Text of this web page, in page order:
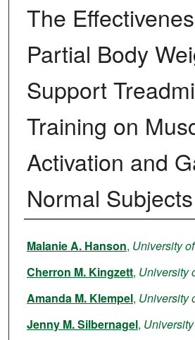
The
Partial Body
Support
Training on
Activation and
Normal Subjects
Author
Malanie A. Hanson, University
Cherron M. Kingzett, University
Amanda M. Klempel, University
Jenny M. Silbernagel,